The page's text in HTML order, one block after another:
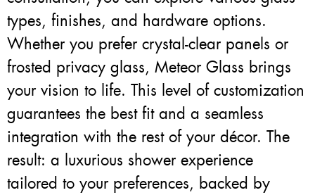
types, finishes, and hardware options.
Whether you prefer crystal-clear panels or
frosted privacy glass, Meteor Glass brings
your vision to life. This level of customization
guarantees the best fit and a seamless
integration with the rest of your décor. The
result: a luxurious shower experience
tailored to your preferences, backed by